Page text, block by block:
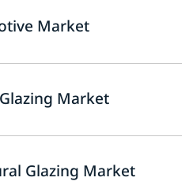
Market
Market
Glazing Market